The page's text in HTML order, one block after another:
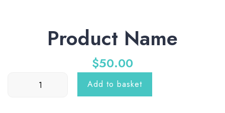
Product Name
$50.00
Add to basket